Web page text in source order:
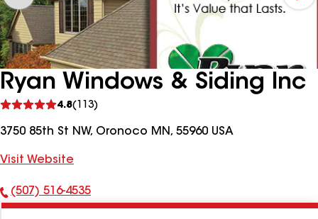
Ryan Windows & Siding Inc
4.8(113)
See
reviews
3750 85th St NW, Oronoco MN, 55960 USA
Visit Website
Phone
(507) 516-4535